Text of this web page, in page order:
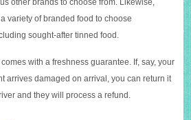
variety of branded food to choose
sought-after tinned food.
with a freshness guarantee. If, say, your
arrives damaged on arrival, you can return it
and they will process a refund.